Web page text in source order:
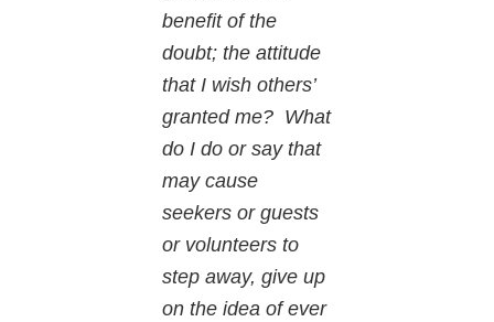
benefit of the
doubt; the attitude
that I wish others’
granted me? What
do I do or say that
may cause
seekers or guests
or volunteers to
step away, give up
on the idea of ever